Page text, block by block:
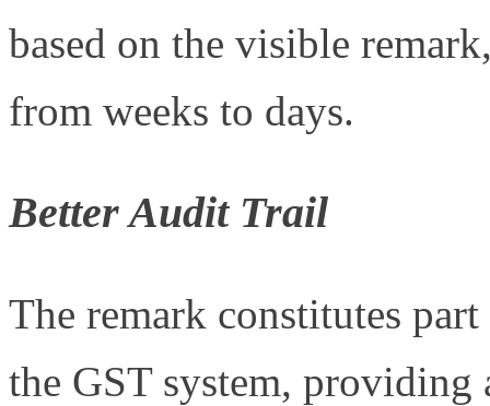
based on the visible
from weeks to days.
Better Audit Trail
The remark constitutes
the GST system,